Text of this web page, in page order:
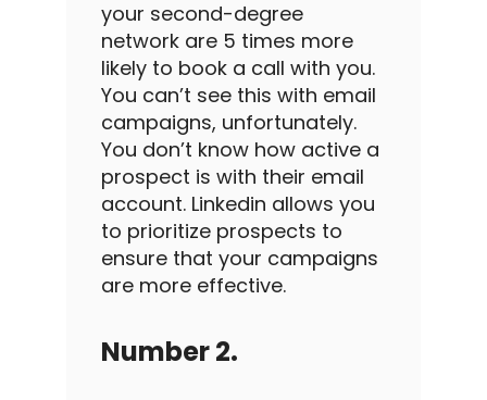
your second-degree
network are 5 times more
likely to book a call with you.
You can’t see this with email
campaigns, unfortunately.
You don’t know how active a
prospect is with their email
account. Linkedin allows you
to prioritize prospects to
ensure that your campaigns
are more effective.
Number 2.